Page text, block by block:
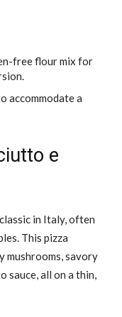
free flour mix for
accommodate a
e
in Italy, often
This pizza
mushrooms, savory
sauce, all on a thin,